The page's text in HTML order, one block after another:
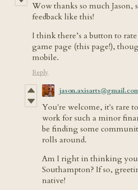
Wow thanks so much Jason,
feedback like this!
I think there’s a button to
game page (this page!),
mobile.
Reply
You're welcome, it's rare
work for such a minor
be finding some
rolls around.
Am I right in thinking
Southampton? If so,
native!